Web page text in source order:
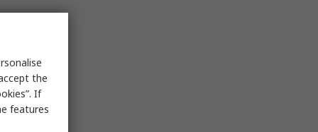
the
If
features